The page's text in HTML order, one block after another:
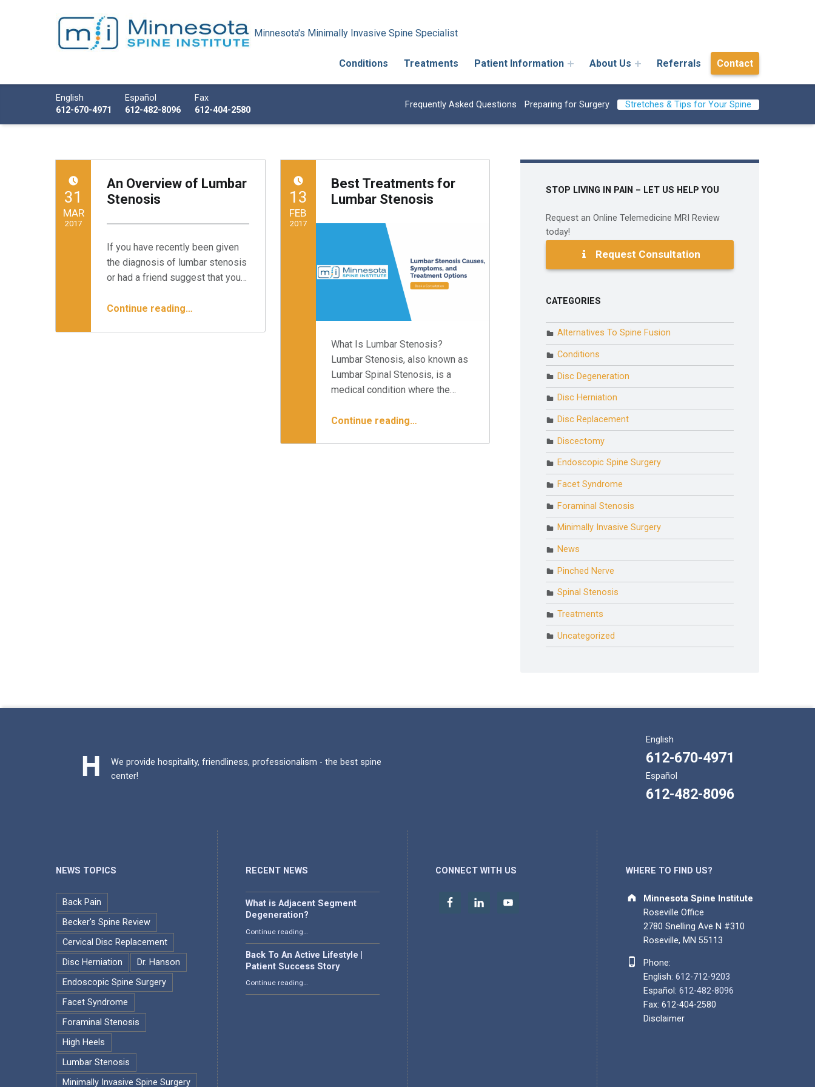
Minnesota Spine Institute
Minnesota's Minimally Invasive Spine Specialist
Conditions Treatments Patient Information About Us Referrals Contact
Call us
English
612-670-4971
Español
612-482-8096
Fax
612-404-2580
Frequently Asked Questions Preparing for Surgery Stretches & Tips for Your Spine
An Overview of Lumbar
Stenosis
If you have recently been given
the diagnosis of lumbar stenosis
or had a friend suggest that you…
Continue reading…
POSTED ON:31
MAR
2017
Best Treatments for
Lumbar Stenosis
What Is Lumbar Stenosis?
Lumbar Stenosis, also known as
Lumbar Spinal Stenosis, is a
medical condition where the…
Continue reading…
POSTED ON:13
FEB
2017
STOP LIVING IN PAIN – LET US HELP YOU
Request an Online Telemedicine MRI Review
today!
Request Consultation
CATEGORIES
Alternatives To Spine Fusion
Conditions
Disc Degeneration
Disc Herniation
Disc Replacement
Discectomy
Endoscopic Spine Surgery
Facet Syndrome
Foraminal Stenosis
Minimally Invasive Surgery
News
Pinched Nerve
Spinal Stenosis
Treatments
Uncategorized
We provide hospitality, friendliness, professionalism - the best spine
center!
English
612-670-4971
Español
612-482-8096
NEWS TOPICS
Back Pain
Becker's Spine Review
Cervical Disc Replacement
Disc Herniation
Dr. Hanson
Endoscopic Spine Surgery
Facet Syndrome
Foraminal Stenosis
High Heels
Lumbar Stenosis
Minimally Invasive Spine Surgery
RECENT NEWS
What is Adjacent Segment
Degeneration?
Continue reading
Back To An Active Lifestyle |
Patient Success Story
Continue reading…
CONNECT WITH US WHERE TO FIND US?
Address:
Minnesota Spine Institute
Roseville Office
2780 Snelling Ave N #310
Roseville, MN 55113
Phone number:
Phone:
English: 612-712-9203
Español: 612-482-8096
Fax: 612-404-2580
Disclaimer